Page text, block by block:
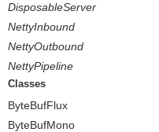
DisposableServer
NettyInbound
NettyOutbound
NettyPipeline
Classes
ByteBufFlux
ByteBufMono